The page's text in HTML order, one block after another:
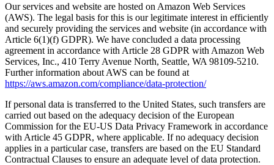
Our services and website are hosted on Amazon Web Services
(AWS). The legal basis for this is our legitimate interest in efficiently
and securely providing the services and website (in accordance with
Article 6(1)(f) GDPR). We have concluded a data processing
agreement in accordance with Article 28 GDPR with Amazon Web
Services, Inc., 410 Terry Avenue North, Seattle, WA 98109-5210.
Further information about AWS can be found at
https://aws.amazon.com/compliance/data-protection/
If personal data is transferred to the United States, such transfers are
carried out based on the adequacy decision of the European
Commission for the EU-US Data Privacy Framework in accordance
with Article 45 GDPR, where applicable. If no adequacy decision
applies in a particular case, transfers are based on the EU Standard
Contractual Clauses to ensure an adequate level of data protection.